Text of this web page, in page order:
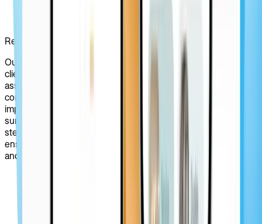
Research & Discovery
Our design process started with a meticulous analysis of the
client’s website, vision, and preferences. We thoroughly
assessed PRIZ Guru's current platform challenges,
competitors, and target audience while identifying areas for
improvement, user needs, and pain points by conducting user
surveys and stakeholder interviews. This essential research
step laid the foundation for the whole redesign process by
ensuring alignment with the platform’s business objectives
and user goals.